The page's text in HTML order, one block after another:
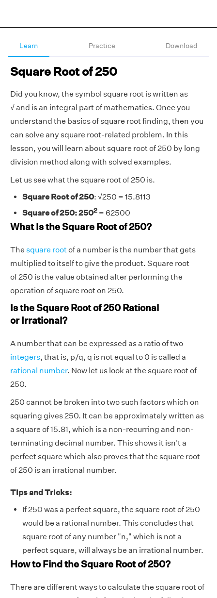
Learn Practice Download
Square Root of 250
Did you know, the symbol square root is written as
√and is an integral part of mathematics. Once you
understand the basics of square root finding, then you
can solve any square root-related problem. In this
lesson, you will learn about square root of 250 by long
division method along with solved examples.
Let us see what the square root of 250 is.
Square Root of 250: √250 = 15.8113
Square of 250: 2502 = 62500
What Is the Square Root of 250?
The square rootof a number is the number that gets
multiplied to itself to give the product. Square root
of 250 is the value obtained after performing the
operation of square root on 250.
Is the Square Root of 250 Rational
or Irrational?
A number that can be expressed as a ratio of two
integers, that is, p/q, q is not equal to 0 is called a
rational number. Now let us look at the square root of
250.
250 cannot be broken into two such factors which on
squaring gives 250. It can be approximately written as
a square of 15.81, which is a non-recurring and non-
terminating decimal number. This shows it isn't a
perfect square which also proves that the square root
of 250 is an irrational number.
Tips and Tricks:
If 250 was a perfect square, the square root of 250
would be a rational number. This concludes that
square root of any number "n," which is not a
perfect square, will always be an irrational number.
How to Find the Square Root of 250?
There are different ways to calculate the square root of